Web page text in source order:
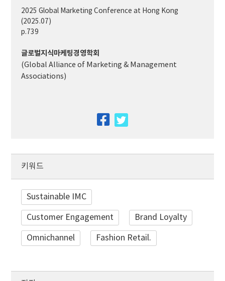
2025 Global Marketing Conference at Hong Kong
(2025.07)
p.739
글로벌지식마케팅경영학회
(Global Alliance of Marketing & Management
Associations)
facebook
키워드
Sustainable IMC
Customer Engagement Brand Loyalty
Omnichannel Fashion Retail.